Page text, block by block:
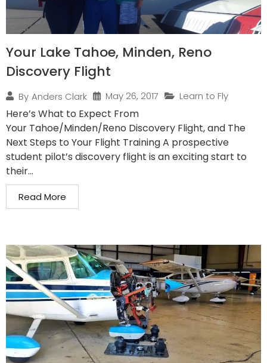
Your Lake Tahoe, Minden, Reno
Discovery Flight
By Anders Clark May 26, 2017 Learn to Fly
Here’s What to Expect From
Your Tahoe/Minden/Reno Discovery Flight, and The
Next Steps to Your Flight Training A prospective
student pilot’s discovery flight is an exciting start to
their...
Read More